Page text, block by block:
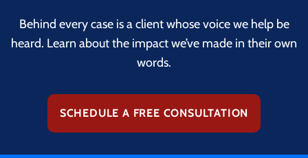
Behind every case is a client whose voice we help be
heard. Learn about the impact we’ve made in their own
words.
SCHEDULE A FREE CONSULTATION